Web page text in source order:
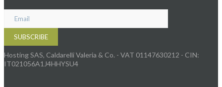
Hosting SAS, Caldarelli Valeria & Co. - VAT 01147630212 - CIN:
IT021056A1J4HHYSU4